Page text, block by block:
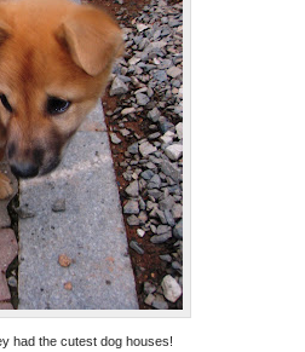
had the cutest dog houses!